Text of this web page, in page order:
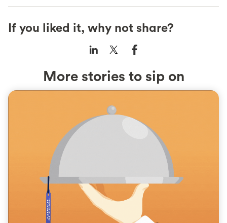
If you liked it, why not share?
More stories to sip on